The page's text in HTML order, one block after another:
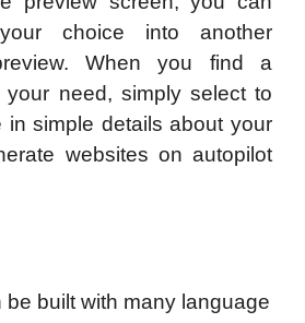
choice into another
When you find a
need, simply select to
in simple details about your
websites on autopilot
be built with many language